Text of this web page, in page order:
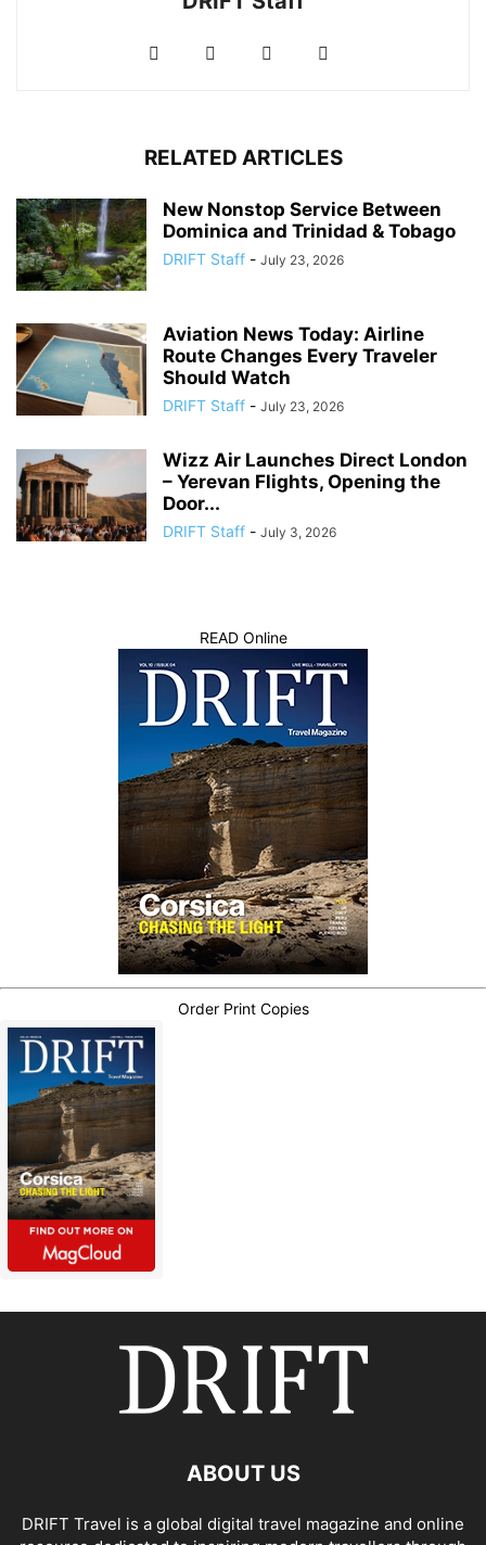
RELATED ARTICLES
New Nonstop Service Between
Dominica and Trinidad & Tobago
DRIFT Staff - July 23, 2026
Aviation News Today: Airline
Route Changes Every Traveler
Should Watch
DRIFT Staff - July 23, 2026
Wizz Air Launches Direct London
– Yerevan Flights, Opening the
Door...
DRIFT Staff - July 3, 2026
READ Online
Order Print Copies
ABOUT US
DRIFT Travel is a global digital travel magazine and online